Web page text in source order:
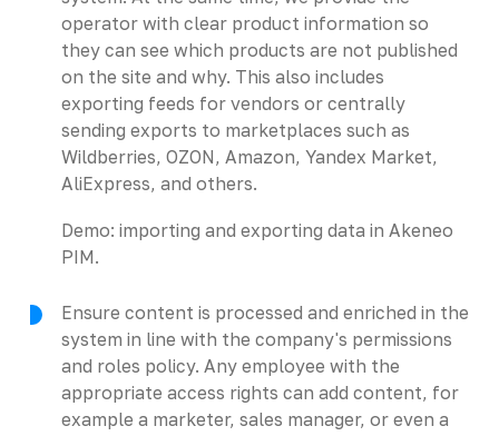
operator with clear product information so
they can see which products are not published
on the site and why. This also includes
exporting feeds for vendors or centrally
sending exports to marketplaces such as
Wildberries, OZON, Amazon, Yandex Market,
AliExpress, and others.
Demo: importing and exporting data in Akeneo
PIM.
Ensure content is processed and enriched in the
system in line with the company's permissions
and roles policy. Any employee with the
appropriate access rights can add content, for
example a marketer, sales manager, or even a